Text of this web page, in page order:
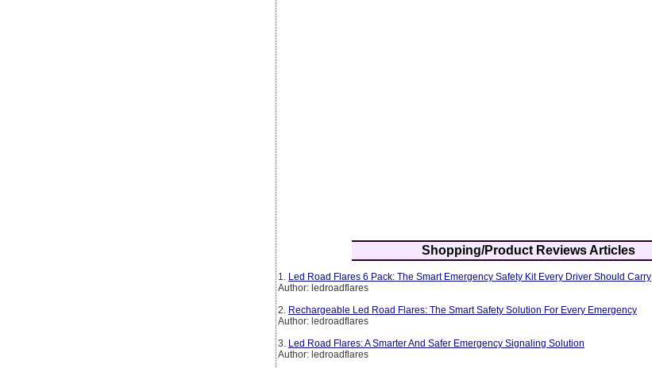
Shopping/Product Reviews Articles
1. Led Road Flares 6 Pack: The Smart Emergency Safety Kit Every Driver Should Carry
Author: ledroadflares
2. Rechargeable Led Road Flares: The Smart Safety Solution For Every Emergency
Author: ledroadflares
3. Led Road Flares: A Smarter And Safer Emergency Signaling Solution
Author: ledroadflares